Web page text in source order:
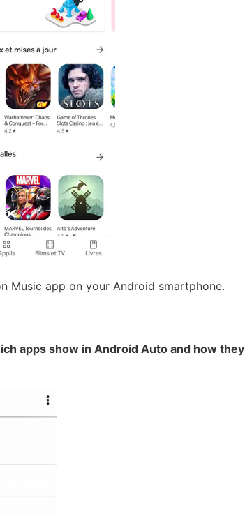
Music app on your Android smartphone.
apps show in Android Auto and how they